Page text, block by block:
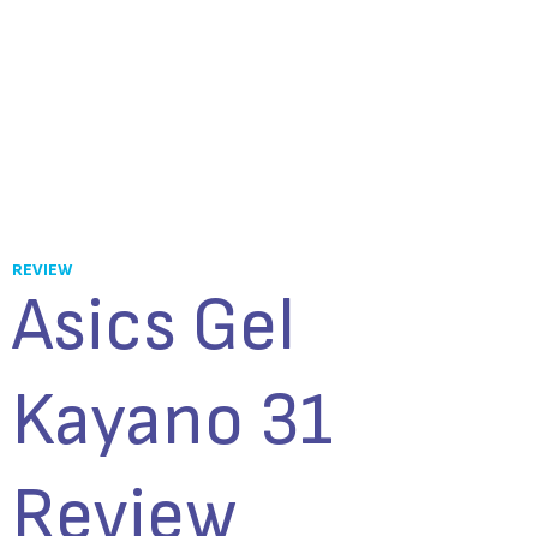
REVIEW
Asics Gel
Kayano 31
Review